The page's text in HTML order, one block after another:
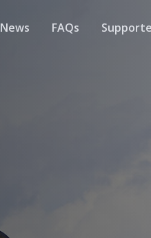
News FAQs